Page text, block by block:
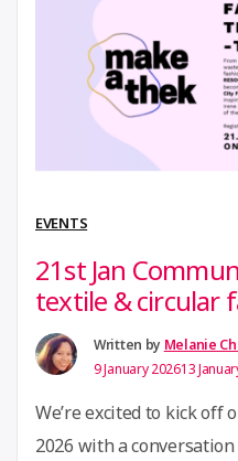
systems. Together with
Revolution Germany)
Fashion Foundation …
EVENTS
21st Jan
textile & circular
Written by Melanie
9 January 202613
We’re excited to kick off
2026 with a